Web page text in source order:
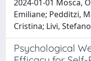
2024-01-01 Mosca,
Emiliane; Pedditzi,
Cristina; Livi,
Psychological